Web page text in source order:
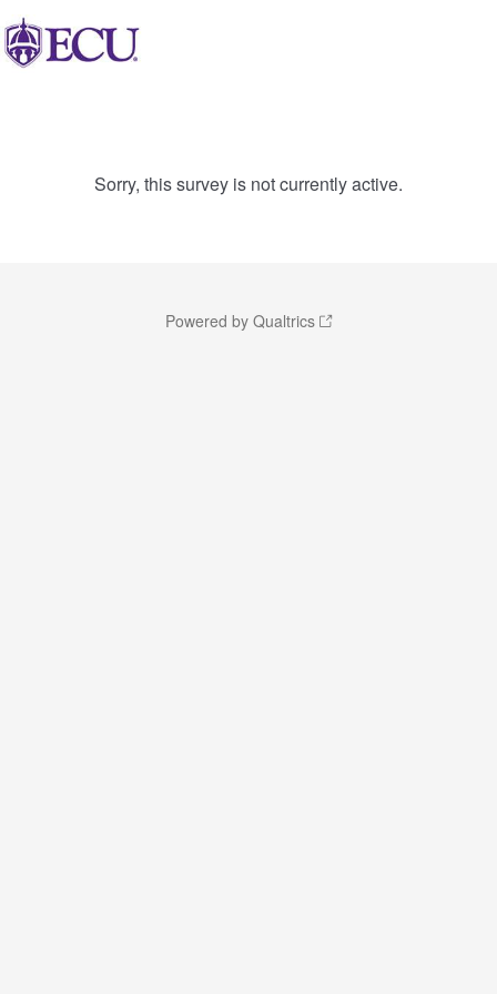
Sorry, this survey is not currently active.
Powered by Qualtrics